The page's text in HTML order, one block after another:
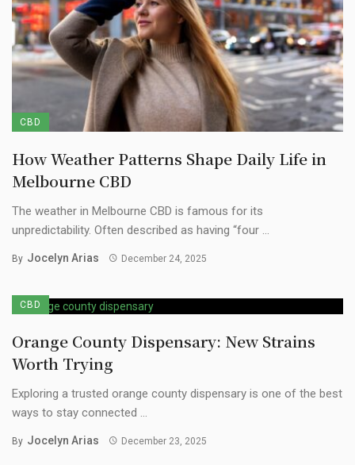
CBD
How Weather Patterns Shape Daily Life in
Melbourne CBD
The weather in Melbourne CBD is famous for its
unpredictability. Often described as having “four ...
By Jocelyn Arias December 24, 2025
CBD
Orange County Dispensary: New Strains
Worth Trying
Exploring a trusted orange county dispensary is one of the best
ways to stay connected ...
By Jocelyn Arias December 23, 2025